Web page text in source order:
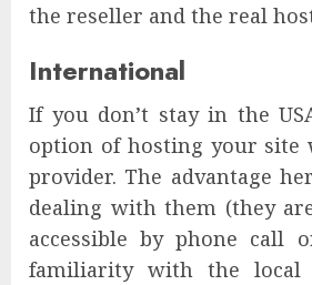
the reseller and the real
International
If you don’t stay in the
option of hosting your site
provider. The advantage
dealing with them (they
accessible by phone call
familiarity with the local